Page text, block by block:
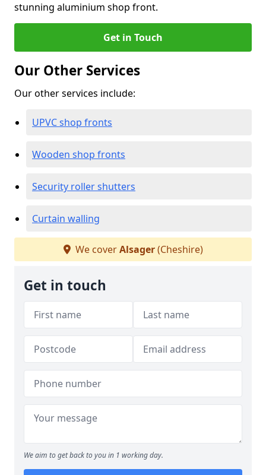
stunning aluminium shop front.
Get in Touch
Our Other Services
Our other services include:
UPVC shop fronts
Wooden shop fronts
Security roller shutters
Curtain walling
We coverAlsager(Cheshire)
Get in touch
We aim to get back to you in 1 working day.